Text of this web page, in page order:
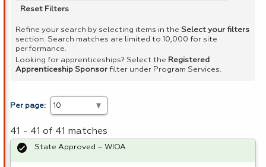
press
or
Spacebar.
Reset Filters
Refine your search by selecting items in the Select your filters
section. Search matches are limited to 10,000 for site
performance.
Looking for apprenticeships? Select the Registered
Apprenticeship Sponsor filter under Program Services.
Per page:
41 - 41 of 41 matches
State Approved – WIOA